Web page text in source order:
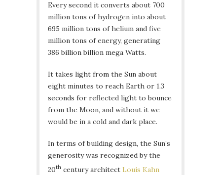
Every second it converts about 700
million tons of hydrogen into about
695 million tons of helium and five
million tons of energy, generating
386 billion billion mega Watts.
It takes light from the Sun about
eight minutes to reach Earth or 1.3
seconds for reflected light to bounce
from the Moon, and without it we
would be in a cold and dark place.
In terms of building design, the Sun’s
generosity was recognized by the
20th century architect Louis Kahn